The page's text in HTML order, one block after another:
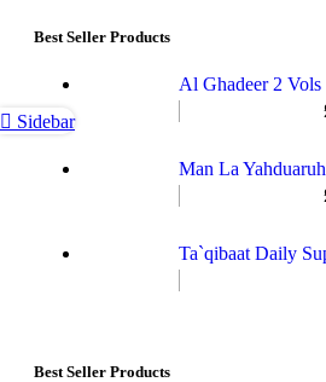
Best Seller Products
Al Ghadeer 2 Vols
Man La
Ta`qibaat Daily
Best Seller Products
Sidebar